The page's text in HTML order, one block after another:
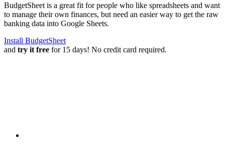
BudgetSheet is a great fit for people who like spreadsheets and want
to manage their own finances, but need an easier way to get the raw
banking data into Google Sheets.
Install BudgetSheet
and try it free for 15 days! No credit card required.